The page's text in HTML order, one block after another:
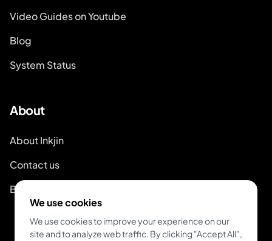
Video Guides on Youtube
Blog
System Status
About
About Inkjin
Contact us
Branding Kit
We use cookies
We use cookies to improve your experience on our
site and to analyze web traffic. By clicking "Accept All",